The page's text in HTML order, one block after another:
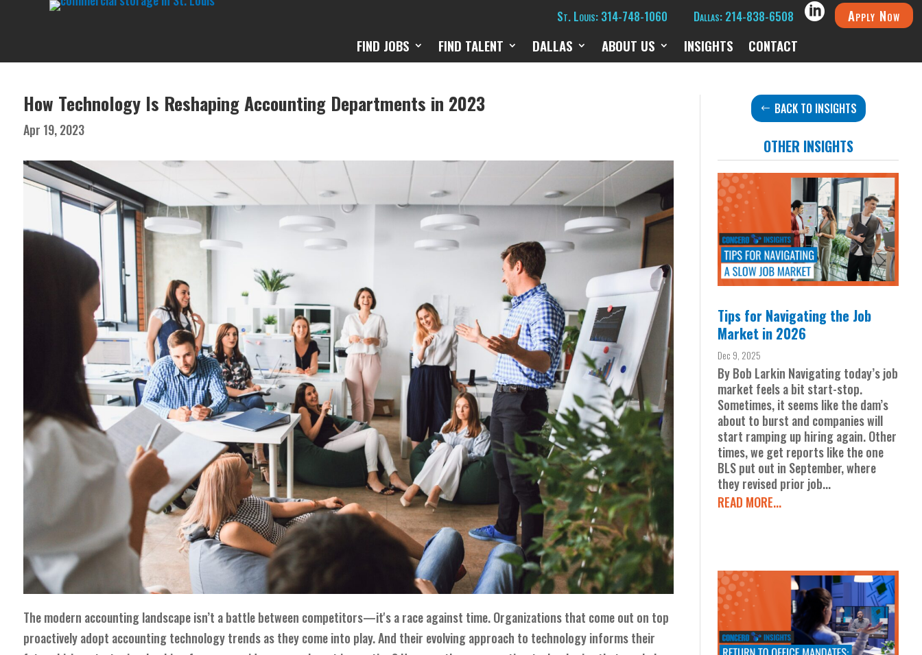
St. Louis: 314-748-1060 Dallas: 214-838-6508
Apply Now
FIND JOBS
FIND TALENT DALLAS ABOUT US INSIGHTS CONTACT
How Technology Is Reshaping Accounting Departments in 2023
Apr 19, 2023
The modern accounting landscape isn’t a battle between competitors—it's a race against time. Organizations that come out on top
proactively adopt accounting technology trends as they come into play. And their evolving approach to technology informs their
BACK TO INSIGHTS
OTHER INSIGHTS
Tips for Navigating the Job
Market in 2026
Dec 9, 2025
By Bob Larkin Navigating today’s job
market feels a bit start-stop.
Sometimes, it seems like the dam’s
about to burst and companies will
start ramping up hiring again. Other
times, we get reports like the one
BLS put out in September, where
they revised prior job...
READ MORE...